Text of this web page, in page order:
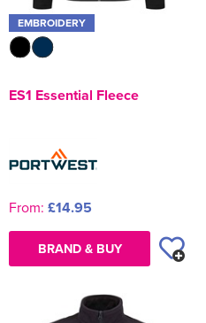
EMBROIDERY
ES1 Essential Fleece
From: £14.95
BRAND & BUY